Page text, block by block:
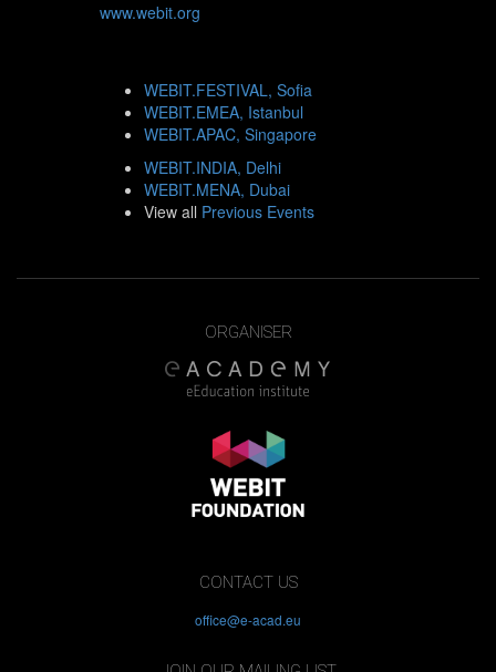
www.webit.org
WEBIT.FESTIVAL, Sofia
WEBIT.EMEA, Istanbul
WEBIT.APAC, Singapore
WEBIT.INDIA, Delhi
WEBIT.MENA, Dubai
View all Previous Events
ORGANISER
CONTACT US
office@e-acad.eu